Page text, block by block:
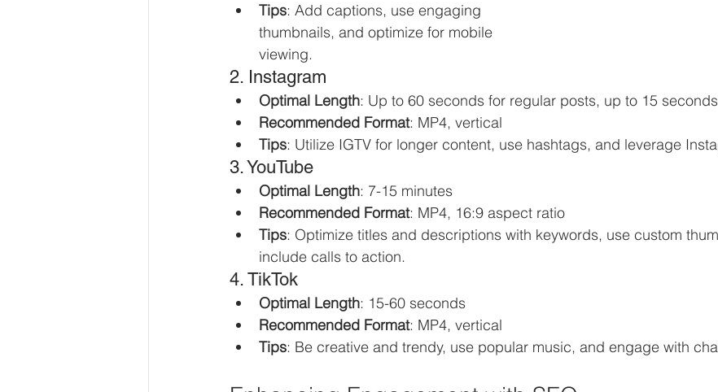
Tips: Add captions, use engaging
thumbnails, and optimize for mobile
viewing.
2. Instagram
Optimal Length: Up to 60 seconds for regular posts, up to 15
Recommended Format: MP4, vertical
Tips: Utilize IGTV for longer content, use hashtags, and leverage
3. YouTube
Optimal Length: 7-15 minutes
Recommended Format: MP4, 16:9 aspect ratio
Tips: Optimize titles and descriptions with keywords, use custom
include calls to action.
4. TikTok
Optimal Length: 15-60 seconds
Recommended Format: MP4, vertical
Tips: Be creative and trendy, use popular music, and engage with